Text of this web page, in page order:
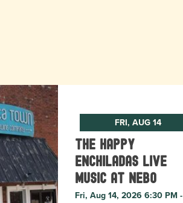
FRI, AUG 14
The Happy
Enchiladas Live
Music at Nebo
Fri, Aug 14, 2026 6:30 PM -